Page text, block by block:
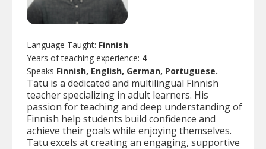
Language Taught: Finnish
Years of teaching experience: 4
Speaks Finnish, English, German, Portuguese.
Tatu is a dedicated and multilingual Finnish
teacher specializing in adult learners. His
passion for teaching and deep understanding of
Finnish help students build confidence and
achieve their goals while enjoying themselves.
Tatu excels at creating an engaging, supportive